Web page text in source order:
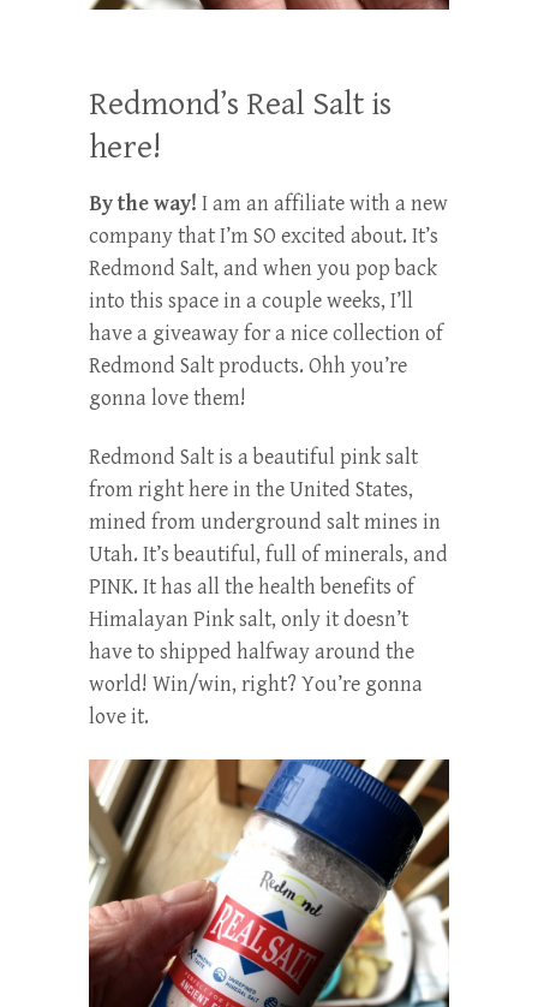
Redmond’s Real Salt is
here!
By the way! I am an affiliate with a new
company that I’m SO excited about. It’s
Redmond Salt, and when you pop back
into this space in a couple weeks, I’ll
have a giveaway for a nice collection of
Redmond Salt products. Ohh you’re
gonna love them!
Redmond Salt is a beautiful pink salt
from right here in the United States,
mined from underground salt mines in
Utah. It’s beautiful, full of minerals, and
PINK. It has all the health benefits of
Himalayan Pink salt, only it doesn’t
have to shipped halfway around the
world! Win/win, right? You’re gonna
love it.